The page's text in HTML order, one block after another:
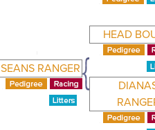
SEANS RANGER
HEAD